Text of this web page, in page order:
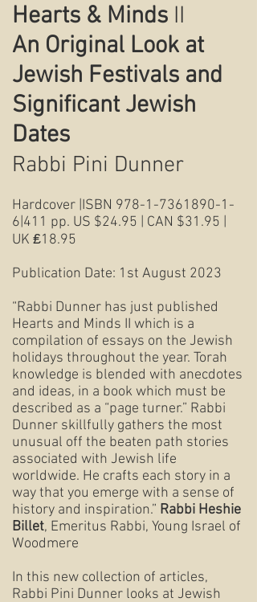
Hearts & Minds II
An Original Look at
Jewish Festivals and
Significant Jewish
Dates
Rabbi Pini Dunner
Hardcover |ISBN 978-1-7361890-1-
6 |411 pp. US $24.95 | CAN $31.95 |
UK ₤18.95
Publication Date: 1st August 2023
“Rabbi Dunner has just published
Hearts and Minds II which is a
compilation of essays on the Jewish
holidays throughout the year. Torah
knowledge is blended with anecdotes
and ideas, in a book which must be
described as a “page turner.” Rabbi
Dunner skillfully gathers the most
unusual off the beaten path stories
associated with Jewish life
worldwide. He crafts each story in a
way that you emerge with a sense of
history and inspiration.” Rabbi Heshie
Billet, Emeritus Rabbi, Young Israel of
Woodmere
In this new collection of articles,
Rabbi Pini Dunner looks at Jewish